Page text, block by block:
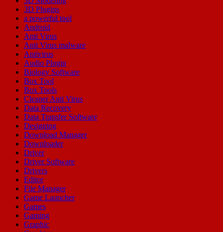
3D Plugins
a powerful tool
Android
Anti Virus
Anti Virus malware
Antivirus
Audio Plugin
Biology Software
Box Tool
Box Tools
Cleaner Anti Virus
Data Recovery
Data Transfer Software
Designing
Download Manager
Downloader
Driver
Driver Software
Drivers
Editor
File Manager
Game Launcher
Games
Gaming
Graphic